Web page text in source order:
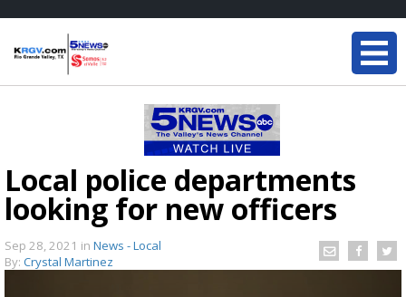
Local police departments
looking for new officers
Sep 28, 2021 in News - Local
By: Crystal Martinez